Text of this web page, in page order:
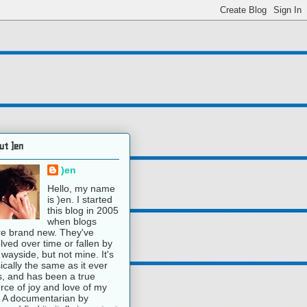
)en
)en
Hello, my name
is )en. I started
this blog in 2005
when blogs
brand new. They've
over time or fallen by
but not mine. It's
the same as it ever
and has been a true
of joy and love of my
A documentarian by